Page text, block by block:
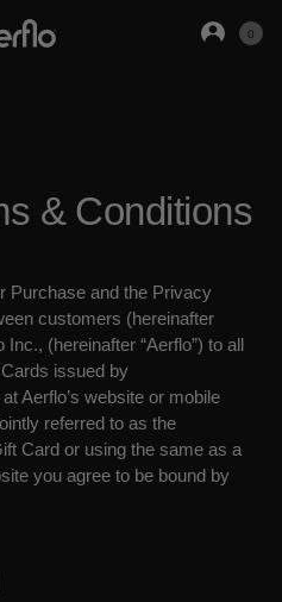
0
& Conditions
Purchase and the Privacy
customers (hereinafter
Inc., (hereinafter “Aerflo”) to all
issued by
Aerflo’s website or mobile
referred to as the
Card or using the same as a
you agree to be bound by